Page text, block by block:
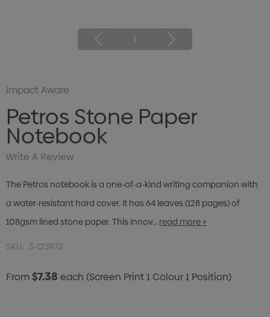
1
Impact Aware
Petros Stone Paper
Notebook
Write A Review
The Petros notebook is a one-of-a-kind writing companion with
a water-resistant hard cover. It has 64 leaves (128 pages) of
108gsm lined stone paper. This innov… read more +
SKU: 3-123972
From$7.38 each (Screen Print 1 Colour 1 Position)